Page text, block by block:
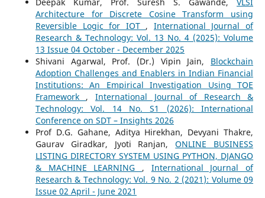
Architecture for Discrete Cosine Transform using
Reversible Logic for IOT , International Journal of
Research & Technology: Vol. 13 No. 4 (2025): Volume
13 Issue 04 October - December 2025
Shivani Agarwal, Prof. (Dr.) Vipin Jain, Blockchain
Adoption Challenges and Enablers in Indian Financial
Institutions: An Empirical Investigation Using TOE
Framework , International Journal of Research &
Technology: Vol. 14 No. S1 (2026): International
Conference on SDT – Insights 2026
Prof D.G. Gahane, Aditya Hirekhan, Devyani Thakre,
Gaurav Giradkar, Jyoti Ranjan,ONLINE BUSINESS
LISTING DIRECTORY SYSTEM USING PYTHON, DJANGO
& MACHINE LEARNING , International Journal of
Research & Technology: Vol. 9 No. 2 (2021): Volume 09
Issue 02 April - June 2021